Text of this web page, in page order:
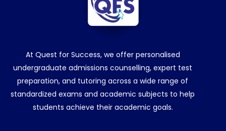
At Quest for Success, we offer personalised
undergraduate admissions counselling, expert test
preparation, and tutoring across a wide range of
standardized exams and academic subjects to help
students achieve their academic goals.